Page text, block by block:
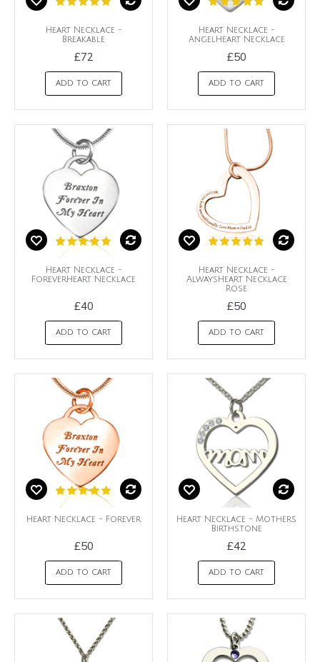
Heart Necklace -
Breakable
£72
ADD TO CART
Heart Necklace -
AngelHeart Necklace
£50
ADD TO CART
Heart Necklace -
ForeverHeart Necklace
£40
ADD TO CART
Heart Necklace -
AlwaysHeart Necklace
Rose
£50
ADD TO CART
Heart Necklace - Forever
£50
ADD TO CART
Heart Necklace - Mothers
Birthstone
£42
ADD TO CART